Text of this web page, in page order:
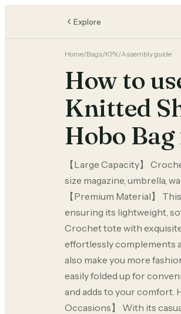
Explore
Home/Bags/KPX/Assembly guide
How to
Knitted
Hobo
【Large Capacity】
size magazine, umbrella,
【Premium Material】
ensuring its lightweight,
Crochet tote with
effortlessly complements
also make you more
easily folded up for
and adds to your comfort.
Occasions】 With its